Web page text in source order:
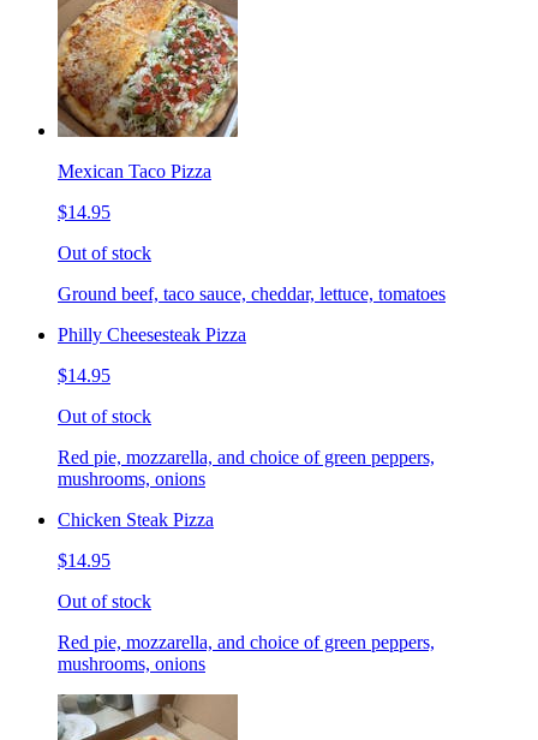
Mexican Taco Pizza
$14.95
Out of stock
Ground beef, taco sauce, cheddar, lettuce, tomatoes
Philly Cheesesteak Pizza
$14.95
Out of stock
Red pie, mozzarella, and choice of green peppers,
mushrooms, onions
Chicken Steak Pizza
$14.95
Out of stock
Red pie, mozzarella, and choice of green peppers,
mushrooms, onions